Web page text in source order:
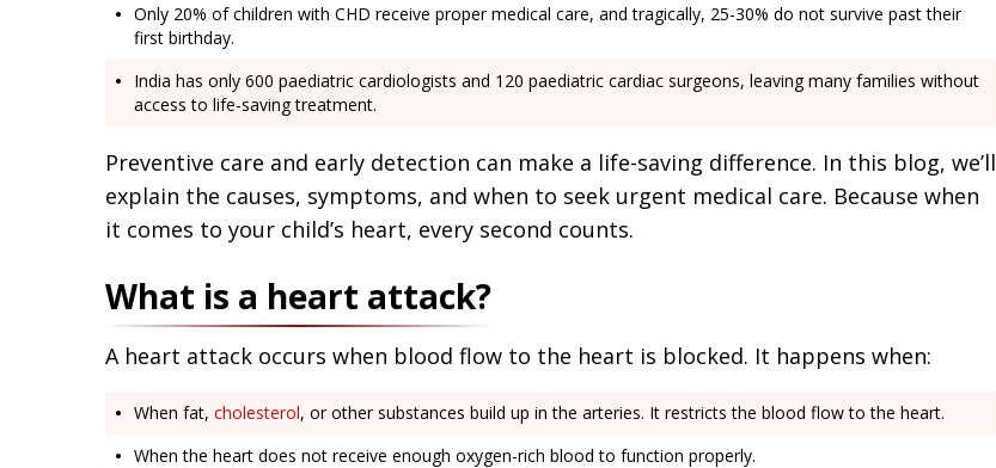
Only 20% of children with CHD receive proper medical care, and tragically, 25-30% do not survive past their
first birthday.
India has only 600 paediatric cardiologists and 120 paediatric cardiac surgeons, leaving many families without
access to life-saving treatment.
Preventive care and early detection can make a life-saving difference. In this blog, we’ll
explain the causes, symptoms, and when to seek urgent medical care. Because when
it comes to your child’s heart, every second counts.
What is a heart attack?
A heart attack occurs when blood flow to the heart is blocked. It happens when:
When fat, cholesterol, or other substances build up in the arteries. It restricts the blood flow to the heart.
When the heart does not receive enough oxygen-rich blood to function properly.